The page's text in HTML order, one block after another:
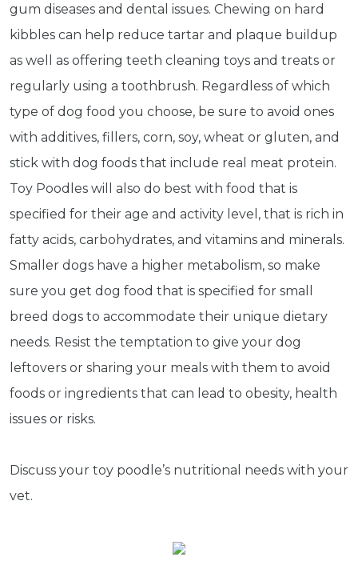
gum diseases and dental issues. Chewing on hard
kibbles can help reduce tartar and plaque buildup
as well as offering teeth cleaning toys and treats or
regularly using a toothbrush. Regardless of which
type of dog food you choose, be sure to avoid ones
with additives, fillers, corn, soy, wheat or gluten, and
stick with dog foods that include real meat protein.
Toy Poodles will also do best with food that is
specified for their age and activity level, that is rich in
fatty acids, carbohydrates, and vitamins and minerals.
Smaller dogs have a higher metabolism, so make
sure you get dog food that is specified for small
breed dogs to accommodate their unique dietary
needs. Resist the temptation to give your dog
leftovers or sharing your meals with them to avoid
foods or ingredients that can lead to obesity, health
issues or risks.
Discuss your toy poodle’s nutritional needs with your
vet.
Get exclusive content not available in
our store
Subscribe
Built with Kit
Blog
Parrots
Avian
Tips
...
Follow Us
Terms and Conditions